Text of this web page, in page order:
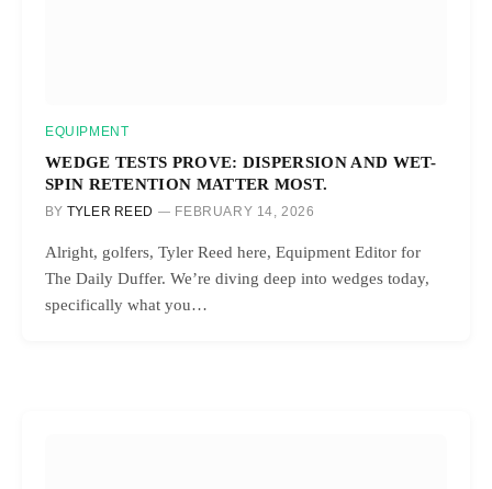
EQUIPMENT
WEDGE TESTS PROVE: DISPERSION AND WET-
SPIN RETENTION MATTER MOST.
BY TYLER REED FEBRUARY 14, 2026
Alright, golfers, Tyler Reed here, Equipment Editor for
The Daily Duffer. We’re diving deep into wedges today,
specifically what you…